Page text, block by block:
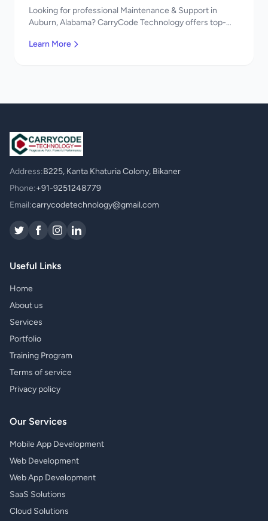
Looking for professional Maintenance & Support in
Auburn, Alabama? CarryCode Technology offers top-
developers, affordable pricing. Get a free quote!
Learn More
Address:B225, Kanta Khaturia Colony, Bikaner
Phone:+91-9251248779
Email:carrycodetechnology@gmail.com
Useful Links
Home
About us
Services
Portfolio
Training Program
Terms of service
Privacy policy
Our Services
Mobile App Development
Web Development
Web App Development
SaaS Solutions
Cloud Solutions